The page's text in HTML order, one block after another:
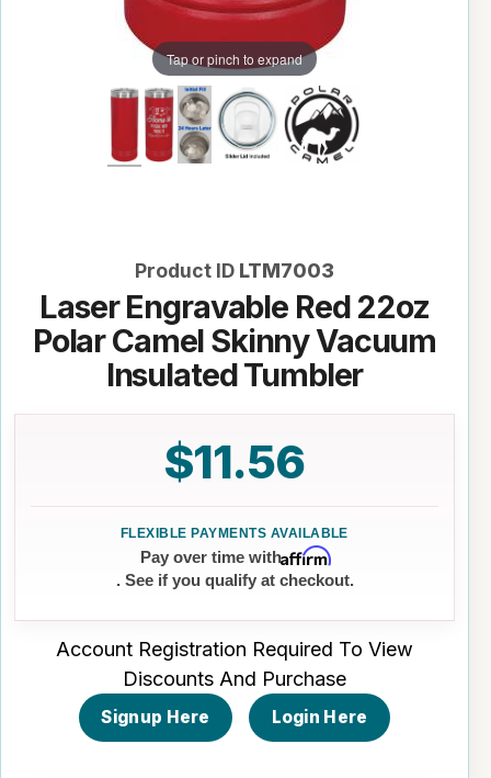
Tap or pinch to expand
Product ID LTM7003
Laser Engravable Red 22oz
Polar Camel Skinny Vacuum
Insulated Tumbler
$11.56
Pay over time withAffirm
. See if you qualify at checkout.
Account Registration Required To View
Discounts And Purchase
Signup Here Login Here